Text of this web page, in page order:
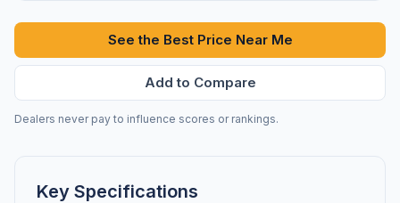
See the Best Price Near Me
Add to Compare
Dealers never pay to influence scores or rankings.
Key Specifications